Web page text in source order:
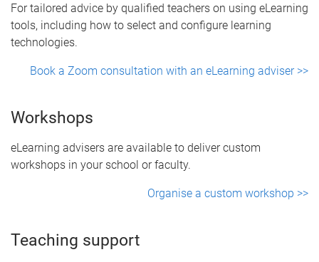
For tailored advice by qualified teachers on using eLearning
tools, including how to select and configure learning
technologies.
Book a Zoom consultation with an eLearning adviser >>
Workshops
eLearning advisers are available to deliver custom
workshops in your school or faculty.
Organise a custom workshop >>
Teaching support